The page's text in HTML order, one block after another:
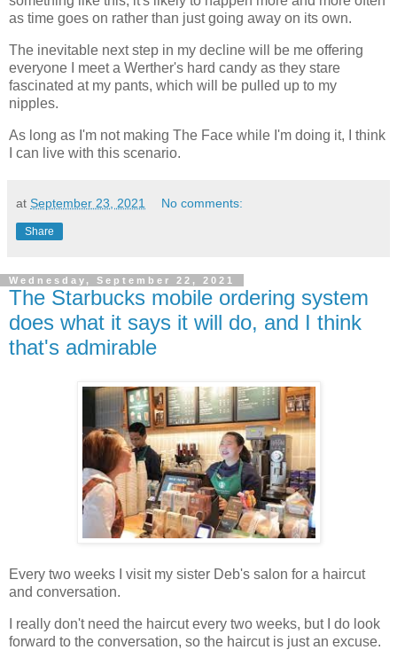
as time goes on rather than just going away on its own.
The inevitable next step in my decline will be me offering
everyone I meet a Werther's hard candy as they stare
fascinated at my pants, which will be pulled up to my
nipples.
As long as I'm not making The Face while I'm doing it, I think
I can live with this scenario.
at September 23, 2021 No comments:
Share
Wednesday, September 22, 2021
The Starbucks mobile ordering system
does what it says it will do, and I think
that's admirable
Every two weeks I visit my sister Deb's salon for a haircut
and conversation.
I really don't need the haircut every two weeks, but I do look
forward to the conversation, so the haircut is just an excuse.